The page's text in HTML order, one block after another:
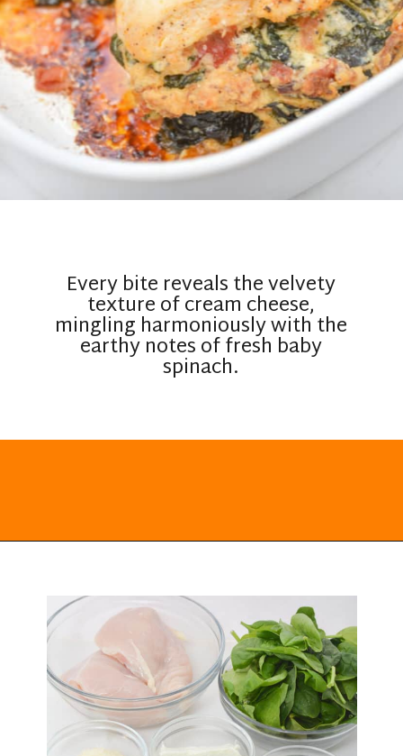
Every bite reveals the velvety
texture of cream cheese,
mingling harmoniously with the
earthy notes of fresh baby
spinach.